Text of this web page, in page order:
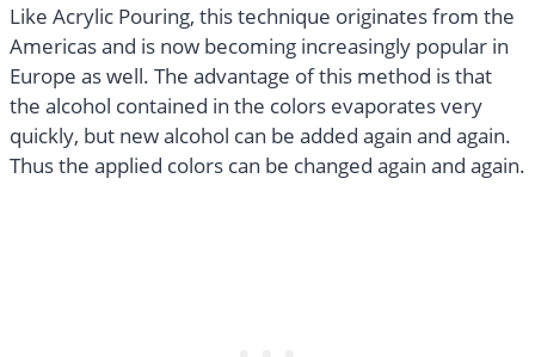
Like Acrylic Pouring, this technique originates from the
Americas and is now becoming increasingly popular in
Europe as well. The advantage of this method is that
the alcohol contained in the colors evaporates very
quickly, but new alcohol can be added again and again.
Thus the applied colors can be changed again and again.